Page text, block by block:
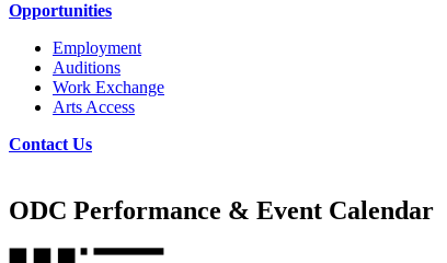
Opportunities
Employment
Auditions
Work Exchange
Arts Access
Contact Us
ODC Performance & Event Calendar